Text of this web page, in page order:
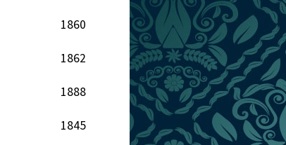
1860
1862
1888
1845